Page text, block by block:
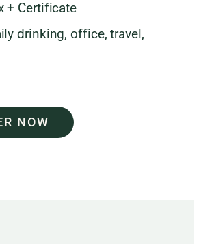
+ Certificate
drinking, office, travel,
NOW